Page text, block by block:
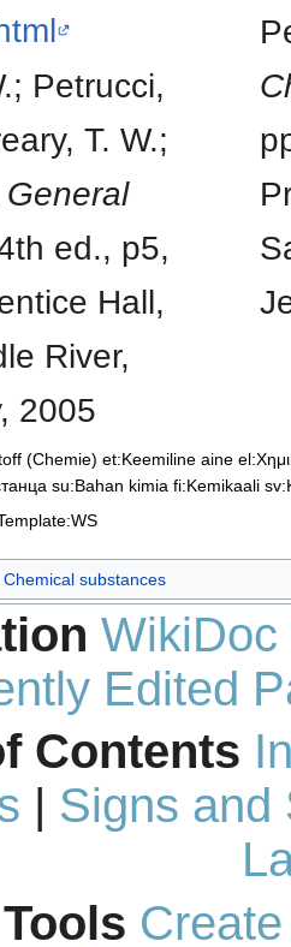
Petrucci,
T. W.;
General
ed., p5,
Hall,
River,
2005
(Chemie) et:Keemiline aine
su:Bahan kimia fi:Kemikaali
Chemical substances
WikiDoc
Edited
Contents
| Signs and